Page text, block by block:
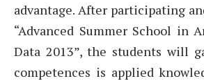
advantage. After participating
“Advanced Summer School in
Data 2013”, the students will
competences is applied